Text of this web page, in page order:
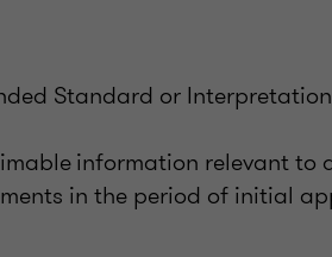
Standard or
information relevant to
in the period of initial